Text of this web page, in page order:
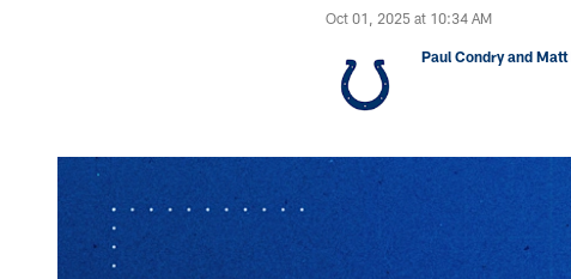
Oct 01, 2025 at 10:34 AM
Paul Condry and Matt